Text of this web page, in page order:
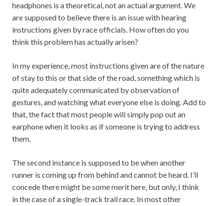
headphones is a theoretical, not an actual argument. We
are supposed to believe there is an issue with hearing
instructions given by race officials. How often do you
think this problem has actually arisen?
In my experience, most instructions given are of the nature
of stay to this or that side of the road, something which is
quite adequately communicated by observation of
gestures, and watching what everyone else is doing. Add to
that, the fact that most people will simply pop out an
earphone when it looks as if someone is trying to address
them.
The second instance is supposed to be when another
runner is coming up from behind and cannot be heard. I’ll
concede there might be some merit here, but only, I think
in the case of a single-track trail race. In most other